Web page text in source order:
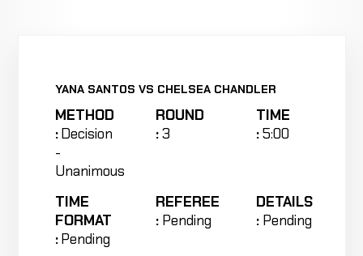
YANA SANTOS VS CHELSEA CHANDLER
METHOD
:Decision
-
Unanimous
ROUND
:3
TIME
:5:00
TIME
FORMAT
:Pending
REFEREE
: Pending
DETAILS
: Pending